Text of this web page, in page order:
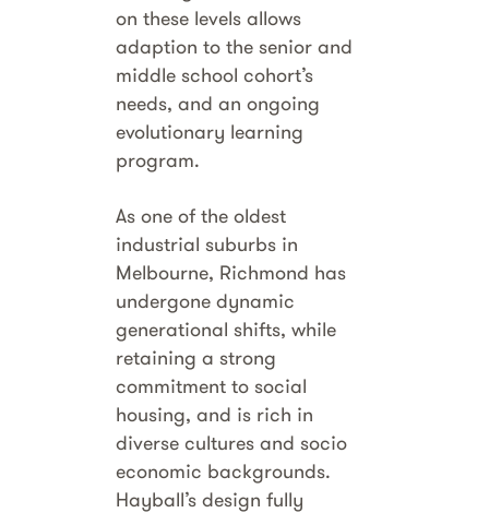
on these levels allows
adaption to the senior and
middle school cohort’s
needs, and an ongoing
evolutionary learning
program.
As one of the oldest
industrial suburbs in
Melbourne, Richmond has
undergone dynamic
generational shifts, while
retaining a strong
commitment to social
housing, and is rich in
diverse cultures and socio
economic backgrounds.
Hayball’s design fully